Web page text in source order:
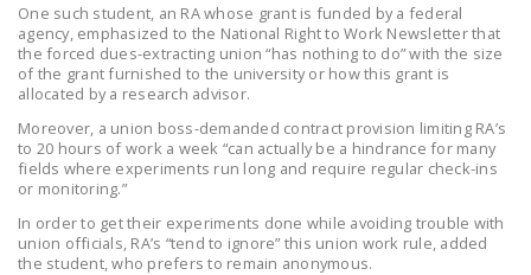
One such student, an RA whose grant is funded by a federal
agency, emphasized to the National Right to Work Newsletter that
the forced dues-extracting union “has nothing to do” with the size
of the grant furnished to the university or how this grant is
allocated by a research advisor.
Moreover, a union boss-demanded contract provision limiting RA’s
to 20 hours of work a week “can actually be a hindrance for many
fields where experiments run long and require regular check-ins
or monitoring.”
In order to get their experiments done while avoiding trouble with
union officials, RA’s “tend to ignore” this union work rule, added
the student, who prefers to remain anonymous.